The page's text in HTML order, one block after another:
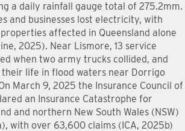
a daily rainfall gauge total of 275.2mm.
and businesses lost electricity, with
affected in Queensland alone
2025). Near Lismore, 13 service
when two army trucks collided, and
their life in flood waters near Dorrigo
March 9, 2025 the Insurance Council of
an Insurance Catastrophe for
and northern New South Wales (NSW)
with over 63,600 claims (ICA, 2025b)